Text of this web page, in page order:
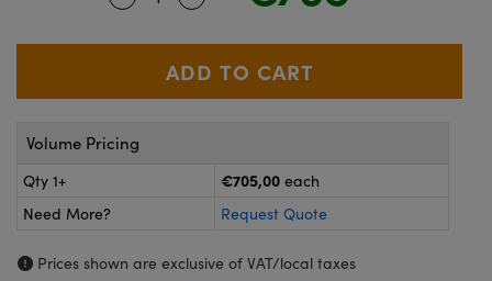
Direct Microscopes
Components
Volume Pricing
Qty 1+ €705,00 each
Need More?
Request Quote
Prices shown are exclusive of VAT/local taxes